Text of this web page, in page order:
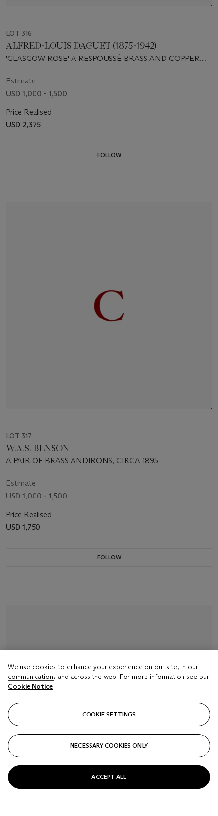
LOT 316
ALFRED-LOUIS DAGUET (1875-1942)
'GLASGOW ROSE' A RESPOUSSÉ BRASS AND COPPER
Estimate
USD 1,000 - 1,500
Price Realised
USD 2,375
FOLLOW
LOT 317
W.A.S. BENSON
A PAIR OF BRASS ANDIRONS, CIRCA 1895
Estimate
USD 1,000 - 1,500
Price Realised
USD 1,750
FOLLOW
We use cookies to enhance your experience on our site, in our
communications and across the web. For more information see our
Cookie Notice
COOKIE SETTINGS
NECESSARY COOKIES ONLY
ACCEPT ALL